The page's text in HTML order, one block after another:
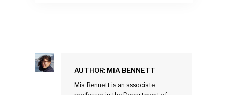
AUTHOR: MIA BENNETT
Mia Bennett is an associate